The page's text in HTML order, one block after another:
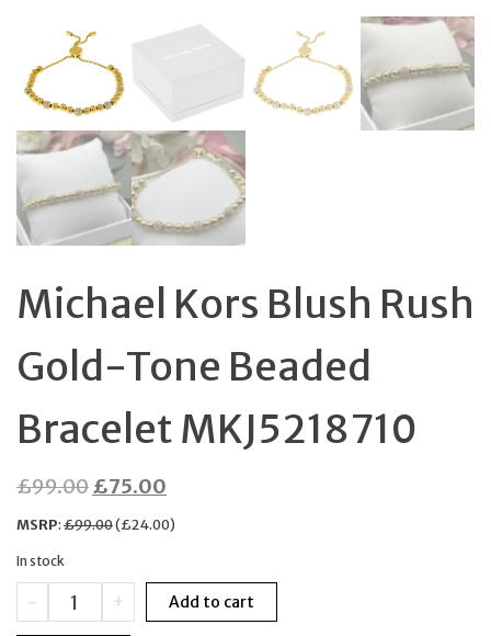
Michael Kors Blush Rush
Gold-Tone Beaded
Bracelet MKJ5218710
£99.00Original
price
£99.00.
£75.00
price
£75.00.
MSRP:£99.00(£24.00)
In stock
-
Michael
Kors
+ Add to cart